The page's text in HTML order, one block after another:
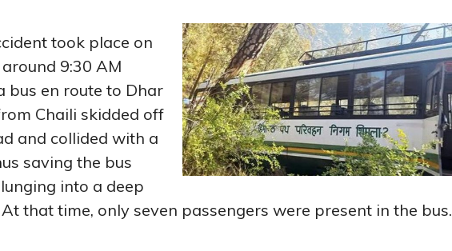
took place on
9:30 AM
bus en route to Dhar
Chaili skidded off
and collided with a
saving the bus
into a deep
that time, only seven passengers were present in the bus.